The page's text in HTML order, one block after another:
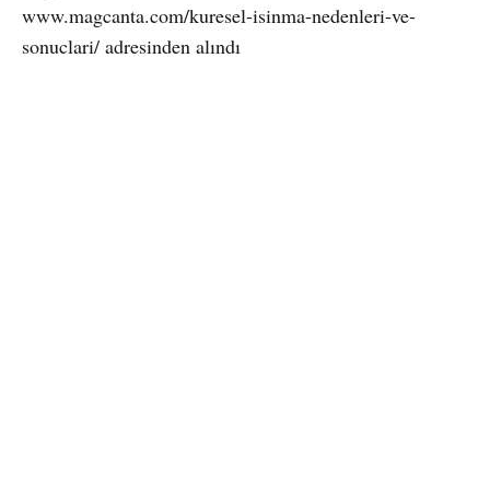
www.magcanta.com/kuresel-isinma-nedenleri-ve-
sonuclari/ adresinden alındı